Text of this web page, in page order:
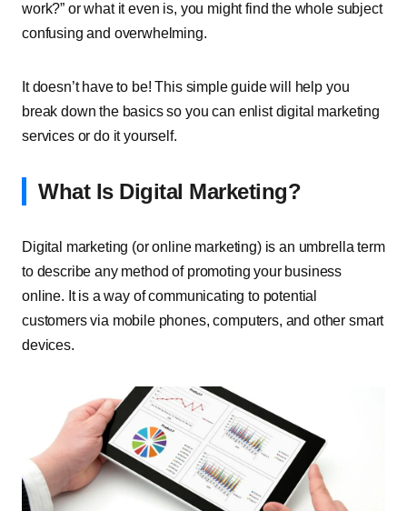
work?” or what it even is, you might find the whole subject
confusing and overwhelming.
It doesn’t have to be! This simple guide will help you
break down the basics so you can enlist digital marketing
services or do it yourself.
What Is Digital Marketing?
Digital marketing (or online marketing) is an umbrella term
to describe any method of promoting your business
online. It is a way of communicating to potential
customers via mobile phones, computers, and other smart
devices.